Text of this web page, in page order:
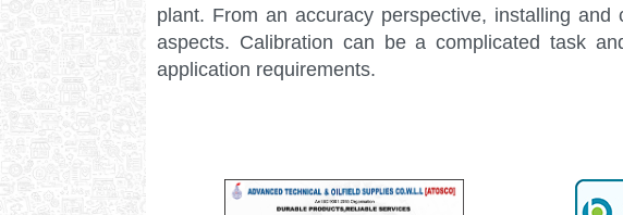
plant. From an accuracy perspective, installing
aspects. Calibration can be a complicated task
application requirements.